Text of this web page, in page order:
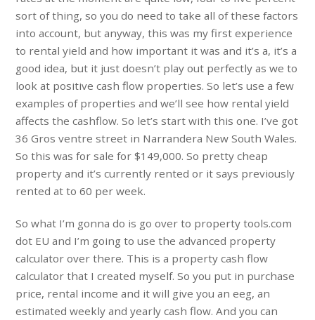
sort of thing, so you do need to take all of these factors
into account, but anyway, this was my first experience
to rental yield and how important it was and it’s a, it’s a
good idea, but it just doesn’t play out perfectly as we to
look at positive cash flow properties. So let’s use a few
examples of properties and we’ll see how rental yield
affects the cashflow. So let’s start with this one. I’ve got
36 Gros ventre street in Narrandera New South Wales.
So this was for sale for $149,000. So pretty cheap
property and it’s currently rented or it says previously
rented at to 60 per week.
So what I’m gonna do is go over to property tools.com
dot EU and I’m going to use the advanced property
calculator over there. This is a property cash flow
calculator that I created myself. So you put in purchase
price, rental income and it will give you an eeg, an
estimated weekly and yearly cash flow. And you can